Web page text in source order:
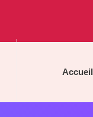
Accueil